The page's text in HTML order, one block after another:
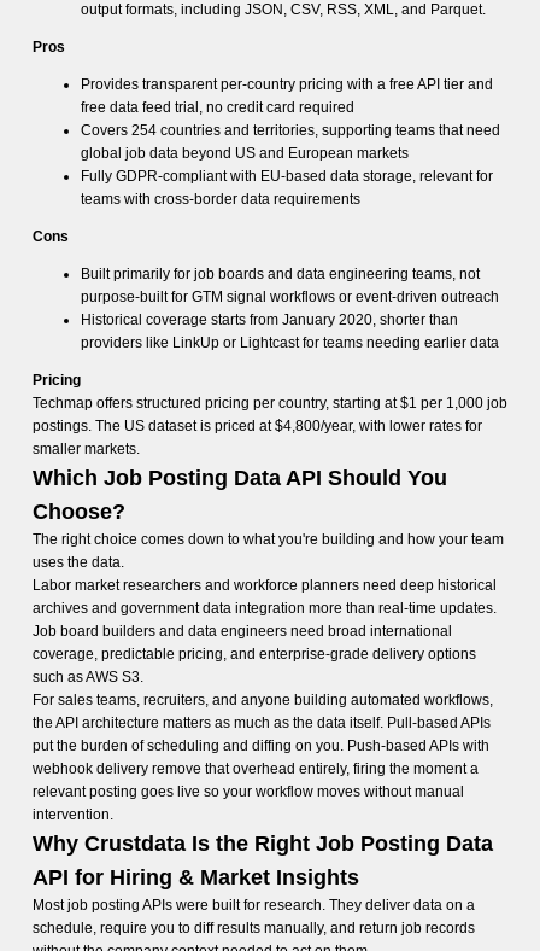
output formats, including JSON, CSV, RSS, XML, and Parquet.
Pros
Provides transparent per-country pricing with a free API tier and
free data feed trial, no credit card required
Covers 254 countries and territories, supporting teams that need
global job data beyond US and European markets
Fully GDPR-compliant with EU-based data storage, relevant for
teams with cross-border data requirements
Cons
Built primarily for job boards and data engineering teams, not
purpose-built for GTM signal workflows or event-driven outreach
Historical coverage starts from January 2020, shorter than
providers like LinkUp or Lightcast for teams needing earlier data
Pricing
Techmap offers structured pricing per country, starting at $1 per 1,000 job
postings. The US dataset is priced at $4,800/year, with lower rates for
smaller markets.
Which Job Posting Data API Should You
Choose?
The right choice comes down to what you're building and how your team
uses the data.
Labor market researchers and workforce planners need deep historical
archives and government data integration more than real-time updates.
Job board builders and data engineers need broad international
coverage, predictable pricing, and enterprise-grade delivery options
such as AWS S3.
For sales teams, recruiters, and anyone building automated workflows,
the API architecture matters as much as the data itself. Pull-based APIs
put the burden of scheduling and diffing on you. Push-based APIs with
webhook delivery remove that overhead entirely, firing the moment a
relevant posting goes live so your workflow moves without manual
intervention.
Why Crustdata Is the Right Job Posting Data
API for Hiring & Market Insights
Most job posting APIs were built for research. They deliver data on a
schedule, require you to diff results manually, and return job records